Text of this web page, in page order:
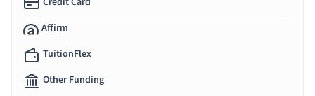
Affirm
TuitionFlex
Other Funding